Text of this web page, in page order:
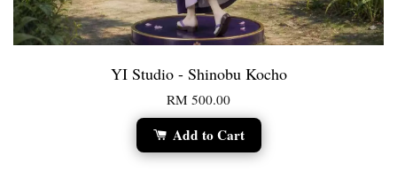
YI Studio - Shinobu Kocho
RM 500.00
Add to Cart